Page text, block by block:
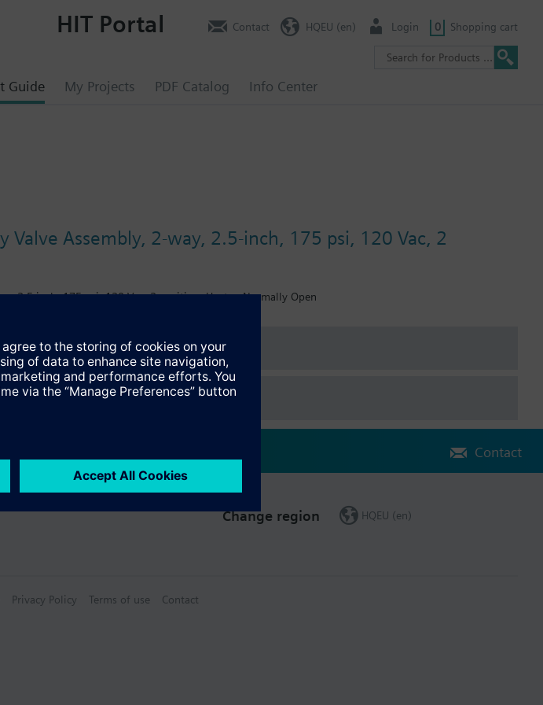
Guide My Projects PDF Catalog Info Center
HIT Portal Contact HQEU (en) Login 0 Shopping cart
Valve Assembly, 2-way, 2.5-inch, 175 psi, 120 Vac, 2
2.5-inch, 175 psi, 120 Vac, 2 position, Heater, Normally Open
Contact
Change region HQEU (en)
Privacy Policy Terms of use Contact